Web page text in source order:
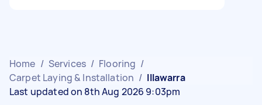
Home / Services / Flooring /
Carpet Laying & Installation / Illawarra
Last updated on 8th Aug 2026 9:03pm